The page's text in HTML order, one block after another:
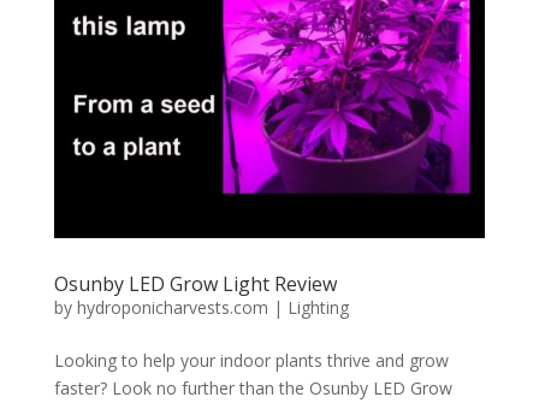
Osunby LED Grow Light Review
by hydroponicharvests.com | Lighting
Looking to help your indoor plants thrive and grow
faster? Look no further than the Osunby LED Grow